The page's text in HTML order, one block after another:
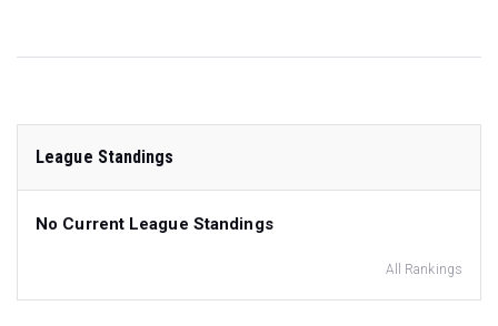
League Standings
No Current League Standings
All Rankings